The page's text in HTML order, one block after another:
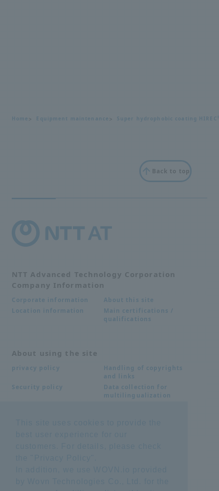
Home Equipment maintenance Super hydrophobic coating HIREC
Back to top
NTT Advanced Technology Corporation
Company Information
Corporate information
About this site
Location information
Main certifications /
qualifications
About using the site
privacy policy
Handling of copyrights
and links
Security policy
Data collection for
multilingualization